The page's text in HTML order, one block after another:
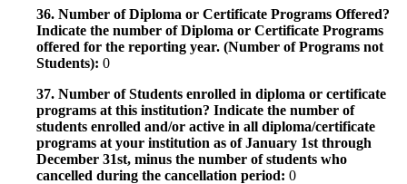
36. Number of Diploma or Certificate Programs Offered?
Indicate the number of Diploma or Certificate Programs
offered for the reporting year. (Number of Programs not
Students): 0
37. Number of Students enrolled in diploma or certificate
programs at this institution? Indicate the number of
students enrolled and/or active in all diploma/certificate
programs at your institution as of January 1st through
December 31st, minus the number of students who
cancelled during the cancellation period: 0